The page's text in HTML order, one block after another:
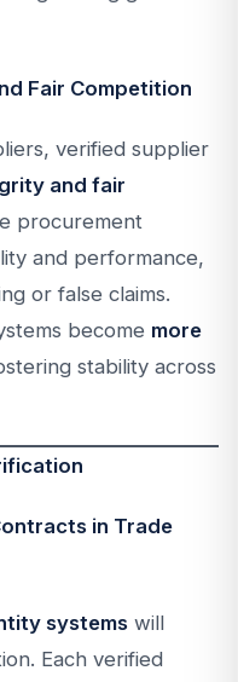
Fair Competition
verified supplier
and fair
procurement
and performance,
or false claims.
become more
stability across
in Trade
systems will
Each verified